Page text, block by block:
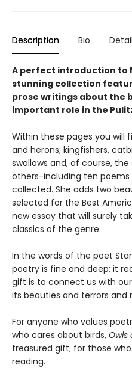
Description Bio
A perfect introduction to
stunning collection
prose writings about the
important role in the
Within these pages you will
and herons; kingfishers,
swallows and, of course,
others-including ten
collected. She adds two
selected for the Best
new essay that will surely
classics of the genre.
In the words of the poet
poetry is fine and deep; it
gift is to connect us with
its beauties and terrors and
For anyone who values
who cares about birds, Owls
treasured gift; for those
reading.